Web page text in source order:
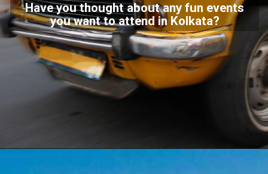
Have you thought about any fun events
you want to attend in Kolkata?